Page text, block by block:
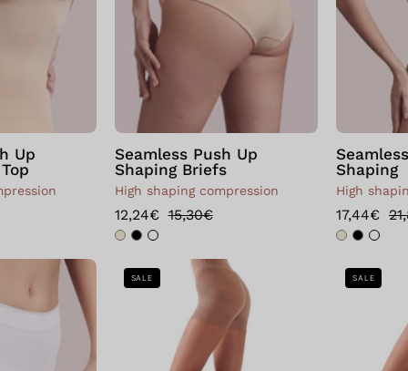
Up
Seamless Push Up
Shaping Briefs
High shaping compression
12,24€ 15,30€
Shaping
High
17,44€
Bellissima:
Collant
Shaper
Push
Up
SALE SALE